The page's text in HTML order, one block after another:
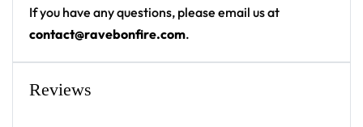
From main-stage sets to the campground, this Seven
Lions baseball jersey layers over any rave outfit — a
standout in any festival crowd.
If you have any questions, please email us at
contact@ravebonfire.com.
Reviews